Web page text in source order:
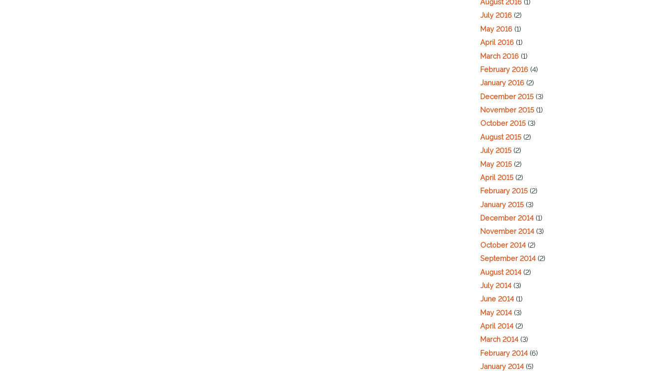
August 2016 (1)
July 2016 (2)
May 2016 (1)
April 2016 (1)
March 2016 (1)
February 2016 (4)
January 2016 (2)
December 2015 (3)
November 2015 (1)
October 2015 (3)
August 2015 (2)
July 2015 (2)
May 2015 (2)
April 2015 (2)
February 2015 (2)
January 2015 (3)
December 2014(1)
November 2014(3)
October 2014(2)
September 2014(2)
August 2014(2)
July 2014(3)
June 2014(1)
May 2014(3)
April 2014(2)
March 2014(3)
February 2014(6)
January 2014(5)